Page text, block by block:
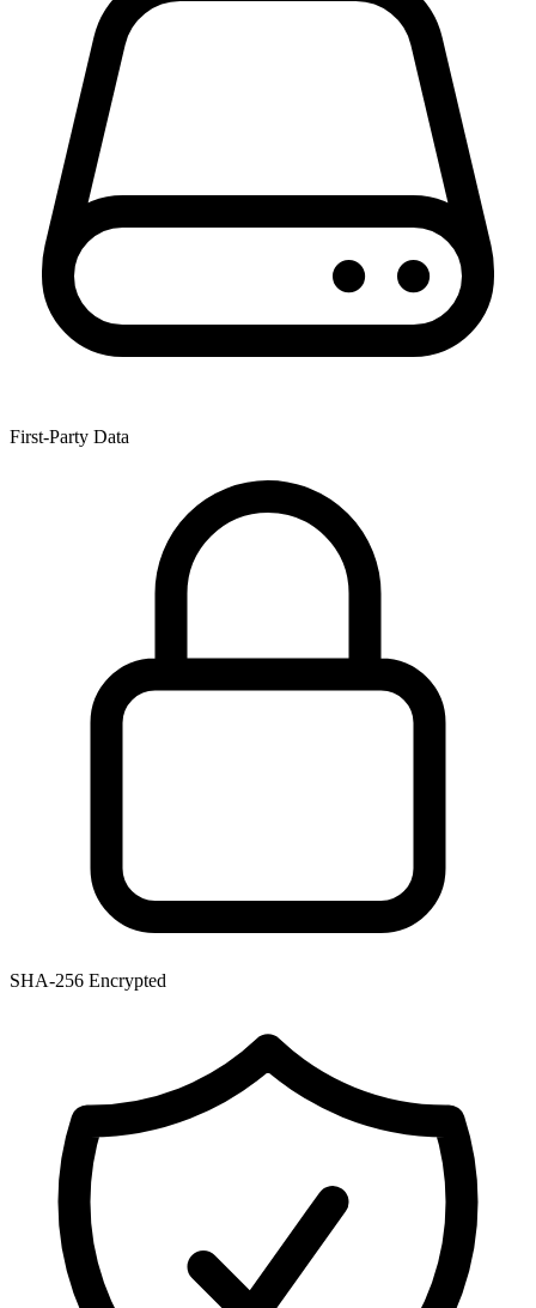
First-Party Data
SHA-256 Encrypted